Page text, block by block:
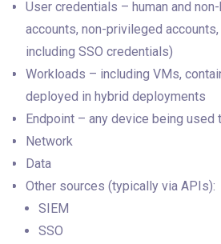
User credentials – human and
accounts, non-privileged
including SSO credentials)
Workloads – including VMs,
deployed in hybrid deployments
Endpoint – any device being used
Network
Data
Other sources (typically via APIs):
SIEM
SSO